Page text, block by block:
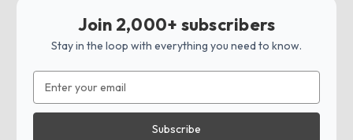
Join 2,000+ subscribers
Stay in the loop with everything you need to know.
Address